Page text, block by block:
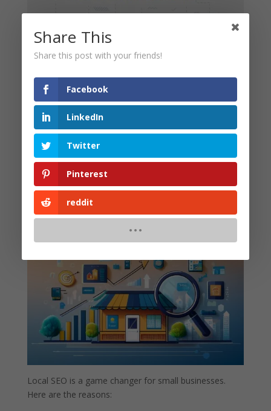
Here are some smart strategies to enhance your SEO:
Create Local Content: Write blogs and create
visual content that focuses on local events.
Use Location-based Keywords: Include your city
or region in your keywords like, “SEO services in
Nepal” or “SEO experts in Kathmandu.”
Build Local Backlinks
businesses or websites to get links pointing back to
your site.
Local SEO is a game changer for small businesses.
Here are the reasons:
Share This
Share this post with your friends!
Facebook
LinkedIn
Twitter
Pinterest
reddit